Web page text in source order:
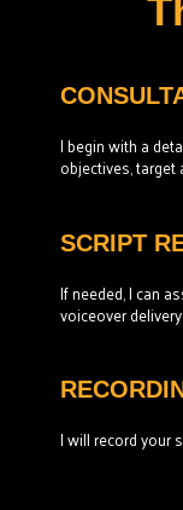
I begin with a
objectives, target
SCRIPT
If needed, I can
voiceover delivery.
I will record your